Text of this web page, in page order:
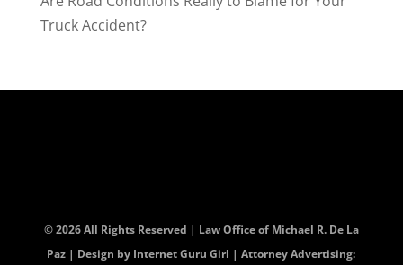
Truck Accident?
© 2026 All Rights Reserved | Law Office of Michael R. De La
Paz | Design by Internet Guru Girl | Attorney Advertising: